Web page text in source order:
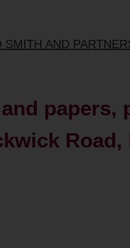
AND
papers,
Road,